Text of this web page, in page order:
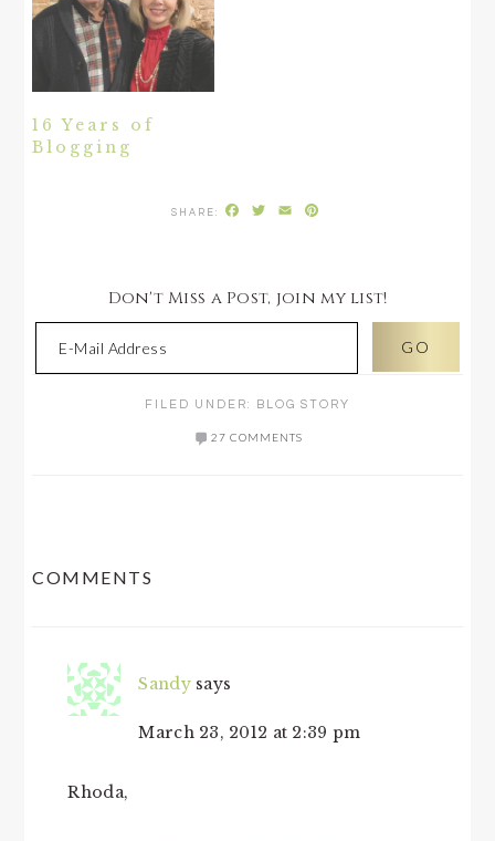
16 Years of
Blogging
Facebook
Twitter
Email
Don't Miss a Post, join my list!
FILED UNDER: BLOG STORY
27 COMMENTS
COMMENTS
Sandy says
March 23, 2012 at 2:39 pm
Rhoda,